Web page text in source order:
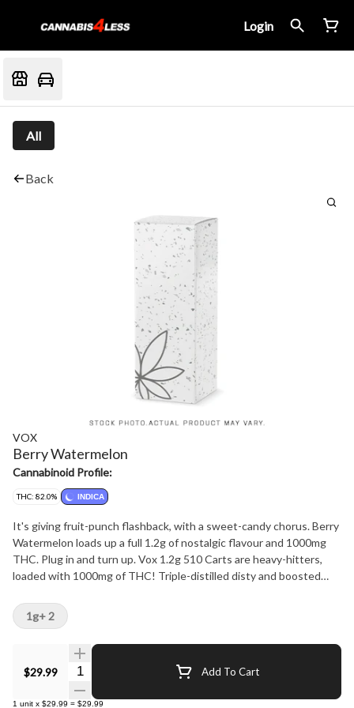
Login
All
Back
VOX
Berry Watermelon
Cannabinoid Profile:
THC: 82.0% INDICA
It's giving fruit-punch flashback, with a sweet-candy chorus. Berry
Watermelon loads up a full 1.2g of nostalgic flavour and 1000mg
THC. Plug in and turn up. Vox 1.2g 510 Carts are heavy-hitters,
loaded with 1000mg of THC! Triple-distilled disty and boosted
first rip to last.
$29.99 Quantity Selector Add To Cart
1 unit x $29.99 = $29.99
1g+ 2